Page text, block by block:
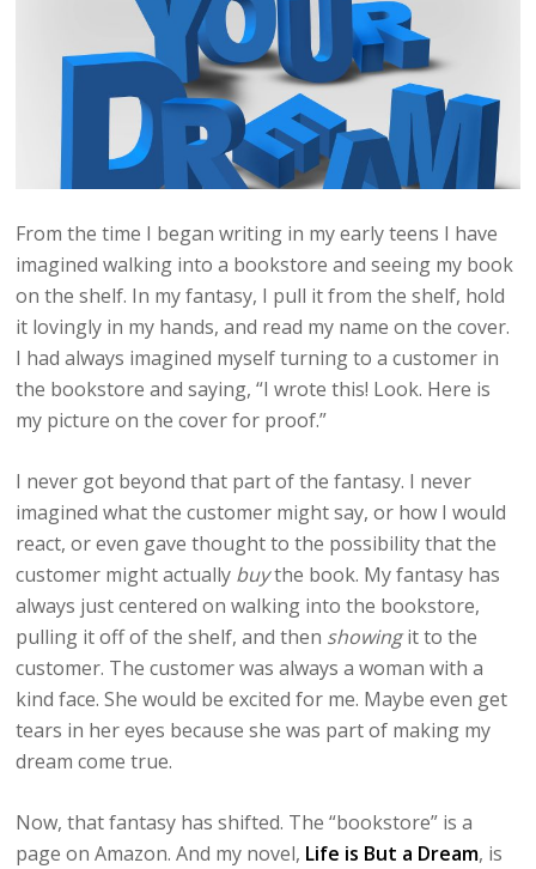
From the time I began writing in my early teens I have
imagined walking into a bookstore and seeing my book
on the shelf. In my fantasy, I pull it from the shelf, hold
it lovingly in my hands, and read my name on the cover.
I had always imagined myself turning to a customer in
the bookstore and saying, “I wrote this! Look. Here is
my picture on the cover for proof.”
I never got beyond that part of the fantasy. I never
imagined what the customer might say, or how I would
react, or even gave thought to the possibility that the
customer might actually buythe book. My fantasy has
always just centered on walking into the bookstore,
pulling it off of the shelf, and then showingit to the
customer. The customer was always a woman with a
kind face. She would be excited for me. Maybe even get
tears in her eyes because she was part of making my
dream come true.
Now, that fantasy has shifted. The “bookstore” is a
page on Amazon. And my novel, Life is But a Dream, is